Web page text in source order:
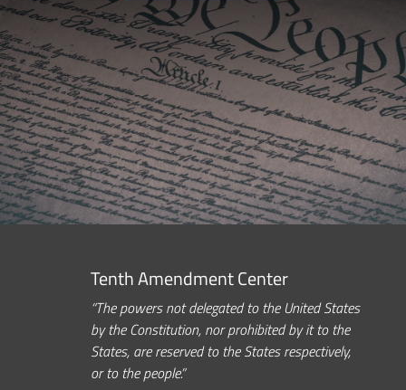
Tenth Amendment Center
“The powers not delegated to the United States
by the Constitution, nor prohibited by it to the
States, are reserved to the States respectively,
or to the people.”